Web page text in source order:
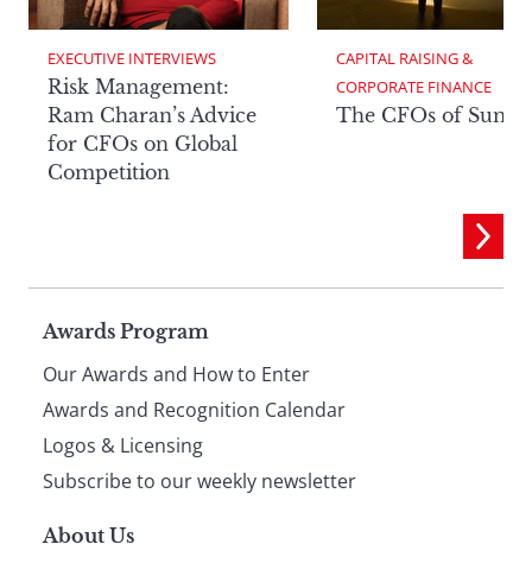
EXECUTIVE INTERVIEWS
Risk Management:
Ram Charan’s Advice
for CFOs on Global
Competition
CAPITAL RAISING &
CORPORATE FINANCE
The CFOs of
Page
footer
Awards Program
Our Awards and How to Enter
Awards and Recognition Calendar
Logos & Licensing
Subscribe to our weekly newsletter
About Us